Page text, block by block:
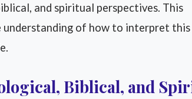
and spiritual perspectives. This
of how to interpret this
Biblical, and